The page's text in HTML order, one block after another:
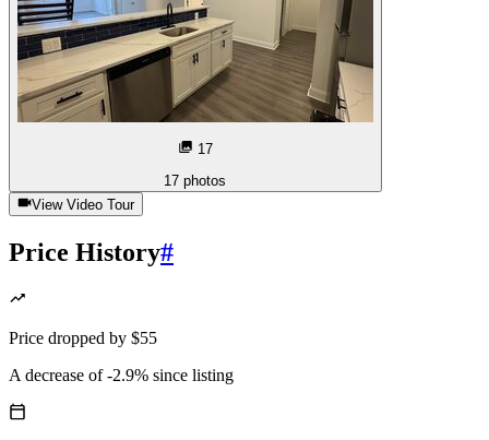
17
17 photos
View Video Tour
Price History#
Price dropped by $55
A decrease of -2.9% since listing